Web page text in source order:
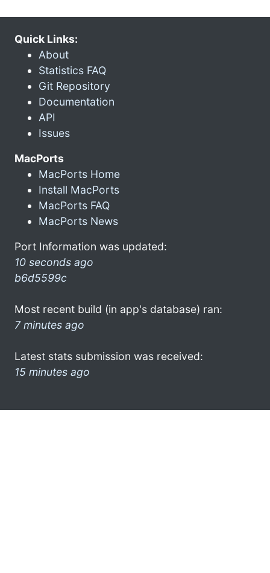
Quick Links:
About
Statistics FAQ
Git Repository
Documentation
API
Issues
MacPorts
MacPorts Home
Install MacPorts
MacPorts FAQ
MacPorts News
Port Information was updated:
10 seconds ago
b6d5599c
Most recent build (in app's database) ran:
7 minutes ago
Latest stats submission was received:
15 minutes ago